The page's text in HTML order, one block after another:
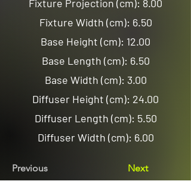
Fixture Projection (cm): 8.00
Fixture Width (cm): 6.50
Base Height (cm): 12.00
Base Length (cm): 6.50
Base Width (cm): 3.00
Diffuser Height (cm): 24.00
Diffuser Length (cm): 5.50
Diffuser Width (cm): 6.00
Previous Next